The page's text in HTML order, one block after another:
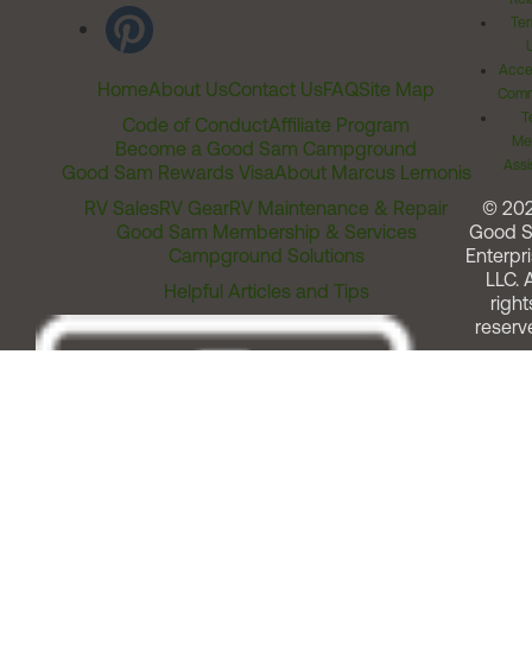
HomeAbout UsContact UsFAQSite Map
Code of ConductAffiliate Program
Become a Good Sam Campground
Good Sam Rewards VisaAbout Marcus Lemonis
RV SalesRV GearRV Maintenance & Repair
Good Sam Membership & Services
Campground Solutions
Helpful Articles and Tips
©
Good
LLC.